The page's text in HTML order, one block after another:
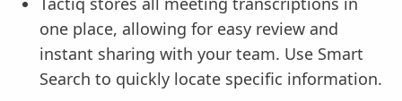
one place, allowing for easy review and
instant sharing with your team. Use Smart
Search to quickly locate specific information.